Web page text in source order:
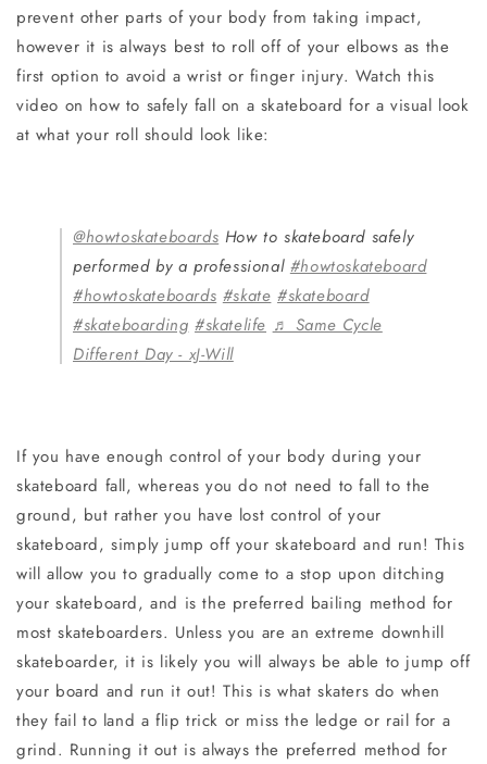
prevent other parts of your body from taking impact,
however it is always best to roll off of your elbows as the
first option to avoid a wrist or finger injury. Watch this
video on how to safely fall on a skateboard for a visual look
at what your roll should look like:
@howtoskateboards How to skateboard safely
performed by a professional #howtoskateboard
#howtoskateboards #skate #skateboard
#skateboarding #skatelife ♬ Same Cycle
Different Day - xJ-Will
If you have enough control of your body during your
skateboard fall, whereas you do not need to fall to the
ground, but rather you have lost control of your
skateboard, simply jump off your skateboard and run! This
will allow you to gradually come to a stop upon ditching
your skateboard, and is the preferred bailing method for
most skateboarders. Unless you are an extreme downhill
skateboarder, it is likely you will always be able to jump off
your board and run it out! This is what skaters do when
they fail to land a flip trick or miss the ledge or rail for a
grind. Running it out is always the preferred method for